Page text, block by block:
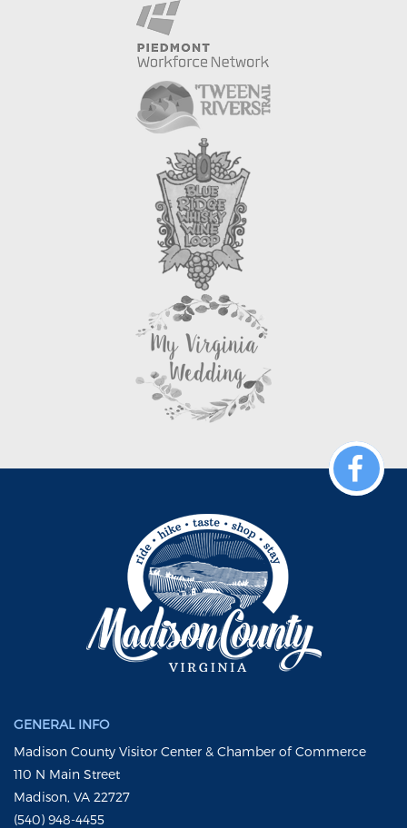
GENERAL INFO
Madison County Visitor Center & Chamber of Commerce
110 N Main Street
Madison, VA 22727
(540) 948-4455